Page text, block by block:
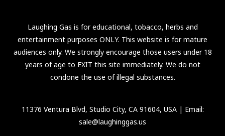
Laughing Gas is for educational, tobacco, herbs and
entertainment purposes ONLY. This website is for mature
audiences only. We strongly encourage those users under 18
years of age to EXIT this site immediately. We do not
condone the use of illegal substances.
11376 Ventura Blvd, Studio City, CA 91604, USA| Email:
sale@laughinggas.us